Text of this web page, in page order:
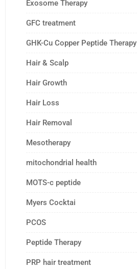
Exosome Therapy
GFC treatment
GHK-Cu Copper Peptide Therapy
Hair & Scalp
Hair Growth
Hair Loss
Hair Removal
Mesotherapy
mitochondrial health
MOTS-c peptide
Myers Cocktai
PCOS
Peptide Therapy
PRP hair treatment